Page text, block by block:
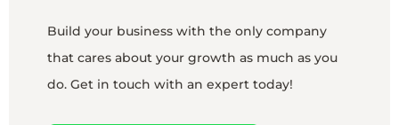
Build your business with the only company
that cares about your growth as much as you
do. Get in touch with an expert today!